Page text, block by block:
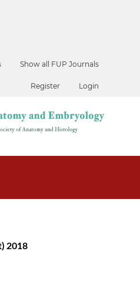
Show all FUP Journals
Register Login
2018